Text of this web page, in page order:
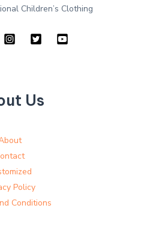
Children’s Clothing
Us
Policy
Conditions